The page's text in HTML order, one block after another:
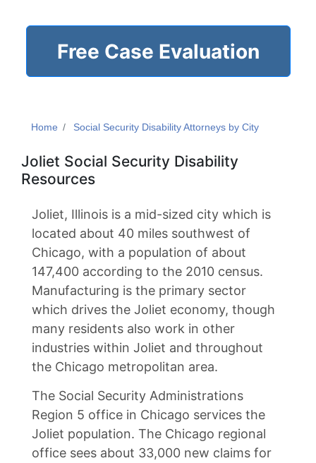
Free Case Evaluation
Home Social Security Disability Attorneys by City
Joliet Social Security Disability
Resources
Joliet, Illinois is a mid-sized city which is
located about 40 miles southwest of
Chicago, with a population of about
147,400 according to the 2010 census.
Manufacturing is the primary sector
which drives the Joliet economy, though
many residents also work in other
industries within Joliet and throughout
the Chicago metropolitan area.
The Social Security Administrations
Region 5 office in Chicago services the
Joliet population. The Chicago regional
office sees about 33,000 new claims for